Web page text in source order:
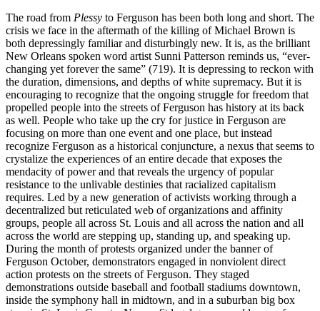
The road from Plessy to Ferguson has been both long and short. The
crisis we face in the aftermath of the killing of Michael Brown is
both depressingly familiar and disturbingly new. It is, as the brilliant
New Orleans spoken word artist Sunni Patterson reminds us, “ever-
changing yet forever the same” (719). It is depressing to reckon with
the duration, dimensions, and depths of white supremacy. But it is
encouraging to recognize that the ongoing struggle for freedom that
propelled people into the streets of Ferguson has history at its back
as well. People who take up the cry for justice in Ferguson are
focusing on more than one event and one place, but instead
recognize Ferguson as a historical conjuncture, a nexus that seems to
crystalize the experiences of an entire decade that exposes the
mendacity of power and that reveals the urgency of popular
resistance to the unlivable destinies that racialized capitalism
requires. Led by a new generation of activists working through a
decentralized but reticulated web of organizations and affinity
groups, people all across St. Louis and all across the nation and all
across the world are stepping up, standing up, and speaking up.
During the month of protests organized under the banner of
Ferguson October, demonstrators engaged in nonviolent direct
action protests on the streets of Ferguson. They staged
demonstrations outside baseball and football stadiums downtown,
inside the symphony hall in midtown, and in a suburban big box